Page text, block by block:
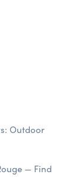
Outdoor
— Find